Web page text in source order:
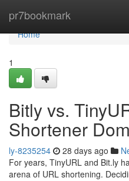
pr7bookmark
Home
Home
1
Bitly vs.
Shortener
ly-8235254 28 days ago
For years, TinyURL and Bit.ly
arena of URL shortening.